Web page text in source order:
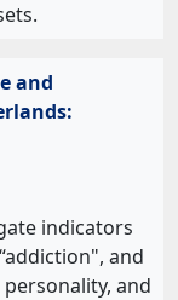
and
indicators
and
and